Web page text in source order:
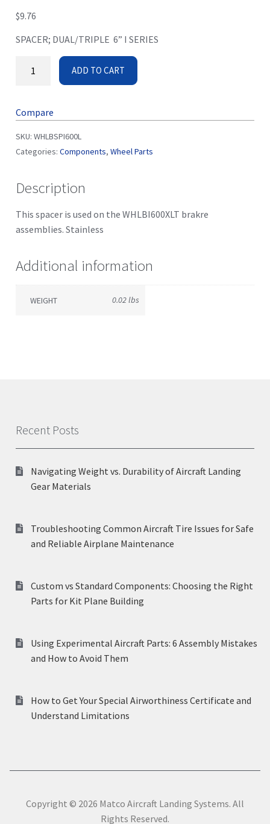
$9.76
SPACER; DUAL/TRIPLE 6” I SERIES
ADD TO CART
Compare
SKU: WHLBSPI600L
Categories: Components, Wheel Parts
Description
This spacer is used on the WHLBI600XLT brakre
assemblies. Stainless
Additional information
WEIGHT 0.02 lbs
Recent Posts
Navigating Weight vs. Durability of Aircraft Landing
Gear Materials
Troubleshooting Common Aircraft Tire Issues for Safe
and Reliable Airplane Maintenance
Custom vs Standard Components: Choosing the Right
Parts for Kit Plane Building
Using Experimental Aircraft Parts: 6 Assembly Mistakes
and How to Avoid Them
How to Get Your Special Airworthiness Certificate and
Understand Limitations
Copyright © 2026 Matco Aircraft Landing Systems. All
Rights Reserved.